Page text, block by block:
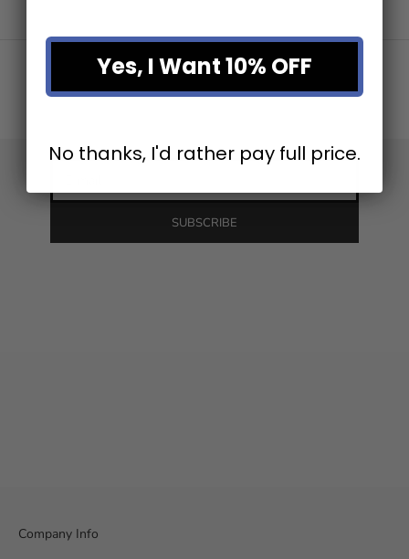
Stay in the loop
Newsletter
Be the first to know about our latest product releases and
SUBSCRIBE
Company Info
Yes, I Want 10% OFF
No thanks, I'd rather pay full price.